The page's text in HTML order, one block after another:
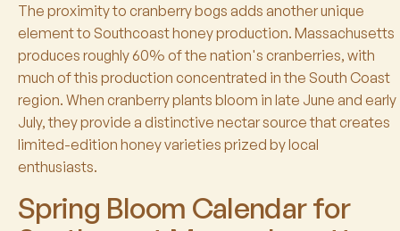
The proximity to cranberry bogs adds another unique
element to Southcoast honey production. Massachusetts
produces roughly 60% of the nation's cranberries, with
much of this production concentrated in the South Coast
region. When cranberry plants bloom in late June and early
July, they provide a distinctive nectar source that creates
limited-edition honey varieties prized by local
enthusiasts.
Spring Bloom Calendar for